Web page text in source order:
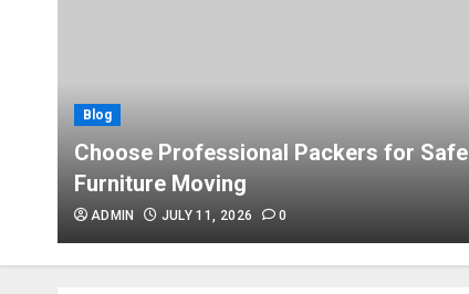
Blog
Choose Professional Packers for Safe
Furniture Moving
ADMIN JULY 11, 2026 0